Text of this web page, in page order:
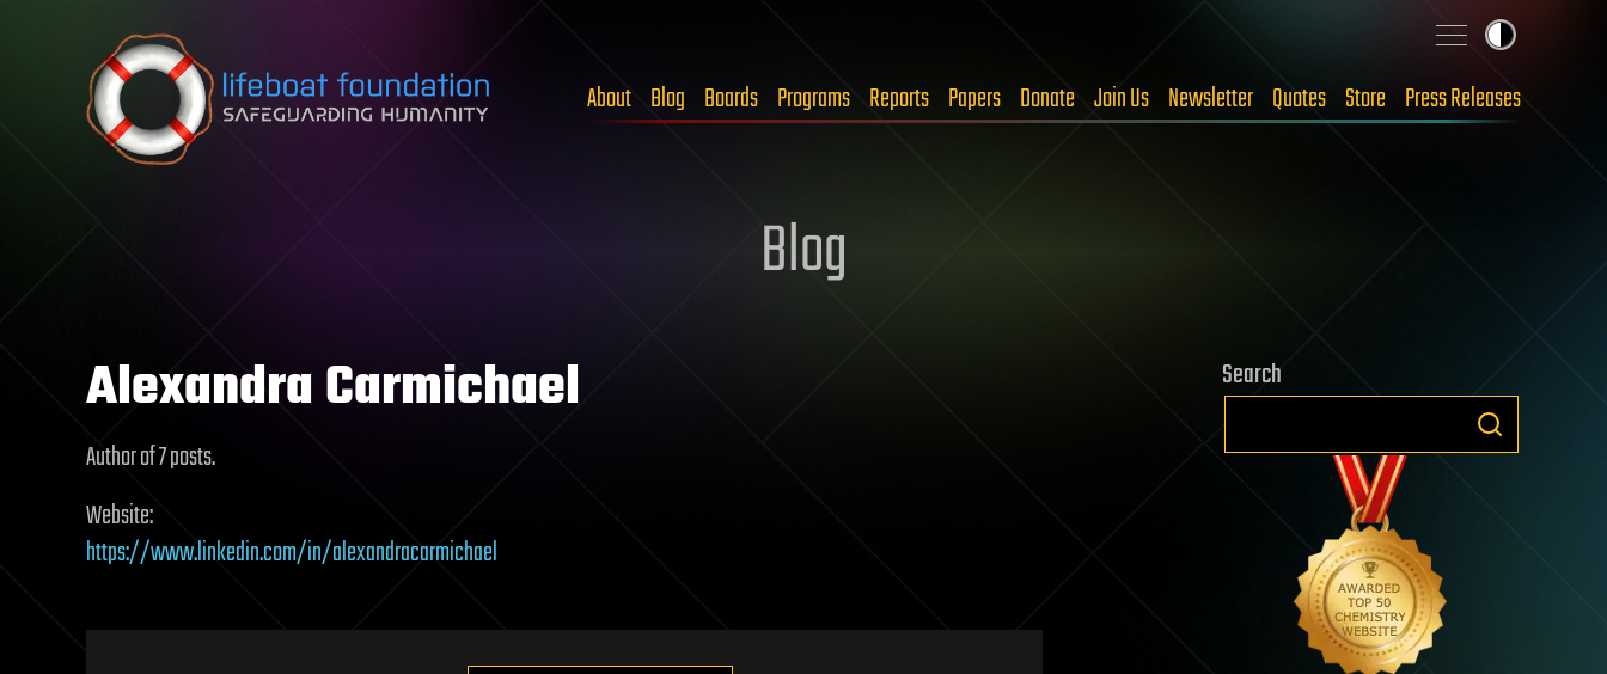
Skip to content
About Blog Boards Programs Reports Papers Donate Join Us Newsletter Quotes Store Press Releases
Blog
Alexandra Carmichael
Author of 7 posts.
Website:
https://www.linkedin.com/in/alexandracarmichael
Search